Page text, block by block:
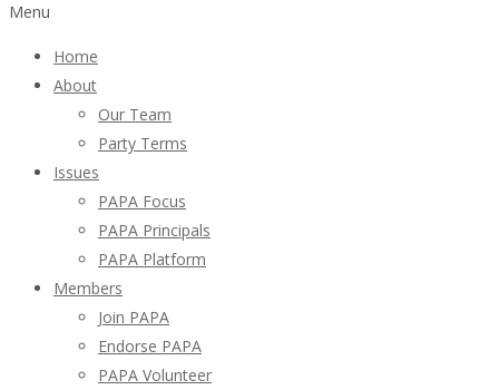
Menu
Home
About
Our Team
Party Terms
Issues
PAPA Focus
PAPA Principals
PAPA Platform
Members
Join PAPA
Endorse PAPA
PAPA Volunteer